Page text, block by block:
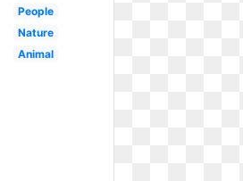
People
Nature
Animal